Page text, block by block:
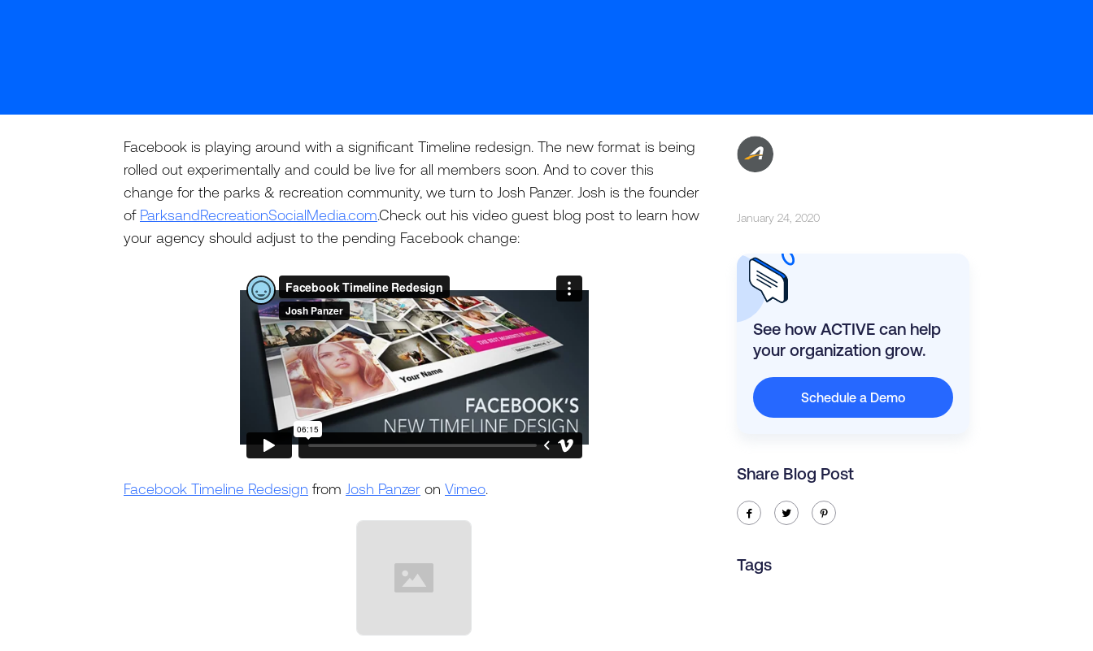
Facebook is playing around with a significant Timeline redesign. The new format is being
rolled out experimentally and could be live for all members soon. And to cover this
change for the parks & recreation community, we turn to Josh Panzer. Josh is the founder
of ParksandRecreationSocialMedia.com.Check out his video guest blog post to learn how
your agency should adjust to the pending Facebook change:
Facebook Timeline Redesign from Josh Panzer on Vimeo.
January 24, 2020
See how ACTIVE can help
your organization grow.
Schedule a Demo
Share Blog Post
ic-facebook ic-twitter ic-pinterest
Tags